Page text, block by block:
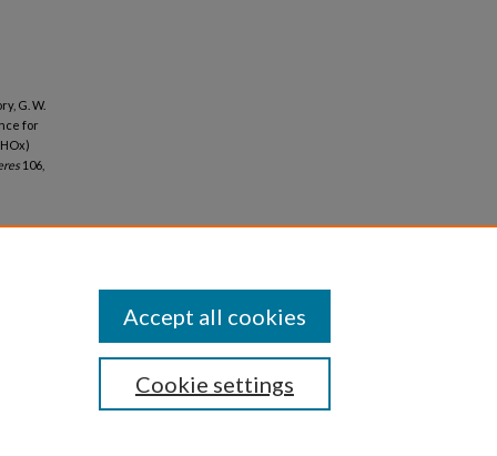
G. W.
for
106,
Cookie settings
Accept all cookies